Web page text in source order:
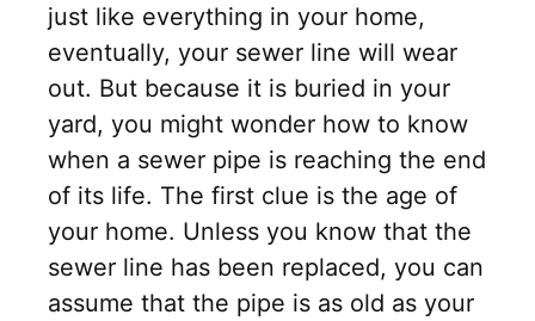
just like everything in your home,
eventually, your sewer line will wear
out. But because it is buried in your
yard, you might wonder how to know
when a sewer pipe is reaching the end
of its life. The first clue is the age of
your home. Unless you know that the
sewer line has been replaced, you can
assume that the pipe is as old as your